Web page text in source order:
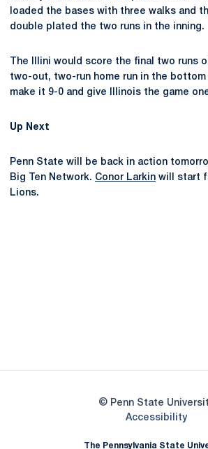
loaded the bases with three walks and
double plated the two runs in the inning.
The Illini would score the final two runs
two-out, two-run home run in the
make it 9-0 and give Illinois the game
Up Next
Penn State will be back in action
Big Ten Network. Conor Larkin will start
Lions.
© Penn State
Accessibility
The Pennsylvania State